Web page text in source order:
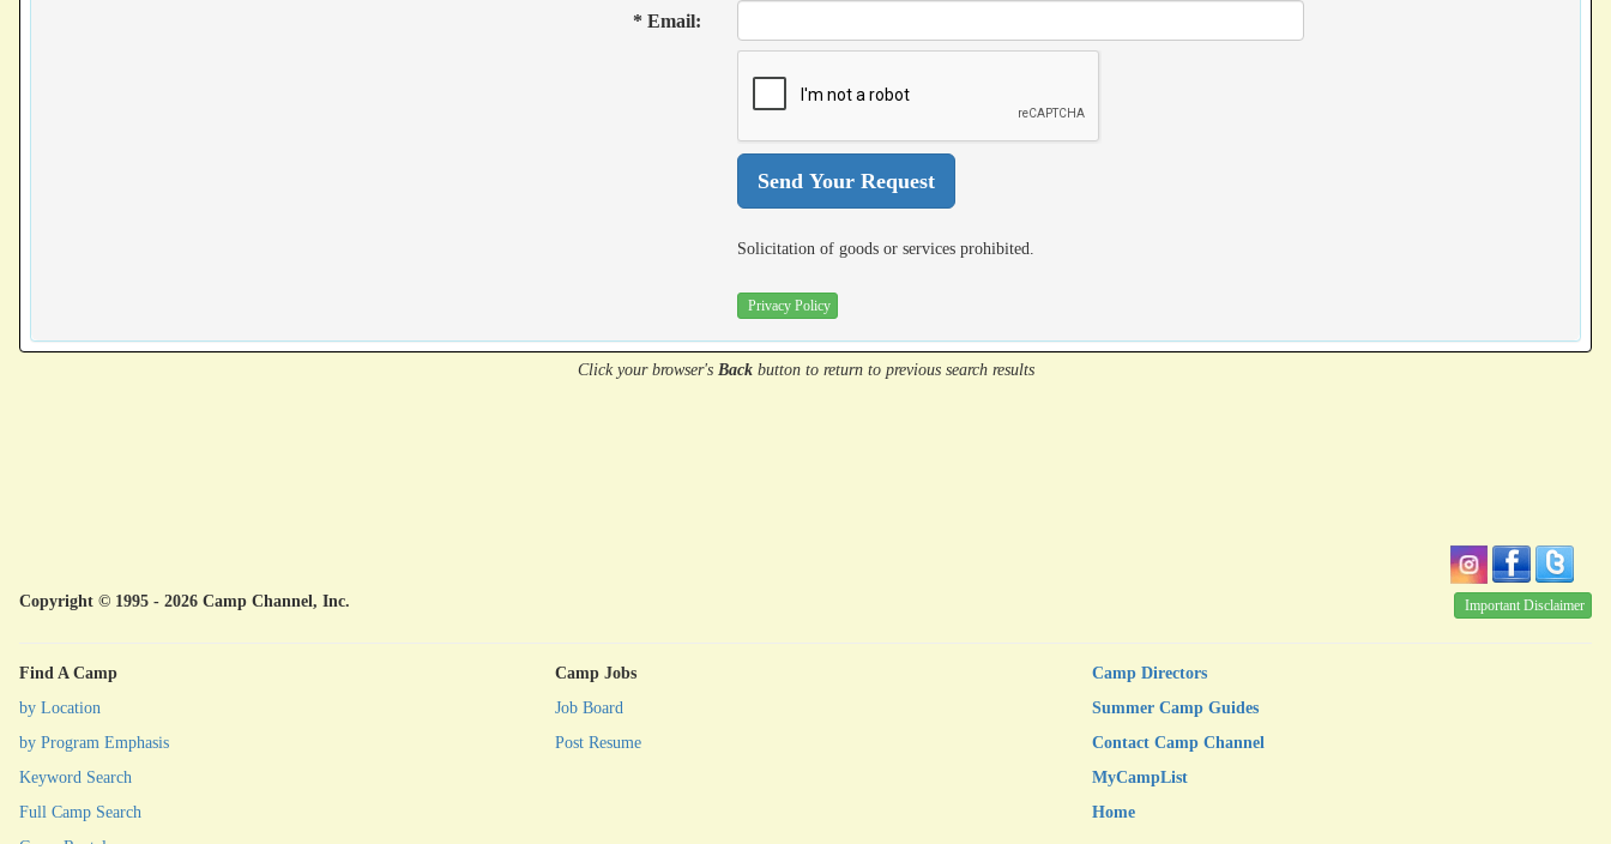
* Email:
Solicitation of goods or services prohibited.
Privacy Policy
Click your browser's Backbuttonto return to previous search results
Copyright © 1995 - 2026 Camp Channel, Inc. Important Disclaimer
Find A Camp
by Location
by Program Emphasis
Keyword Search
Full Camp Search
Camp Jobs
Job Board
Post Resume
Camp Directors
Summer Camp Guides
Contact Camp Channel
MyCampList
Home